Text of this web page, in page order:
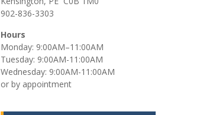
902-836-3303
Hours
Monday: 9:00AM–11:00AM
Tuesday: 9:00AM-11:00AM
Wednesday: 9:00AM-11:00AM
or by appointment